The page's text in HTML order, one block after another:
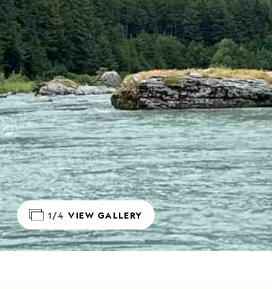
1/4 VIEW GALLERY